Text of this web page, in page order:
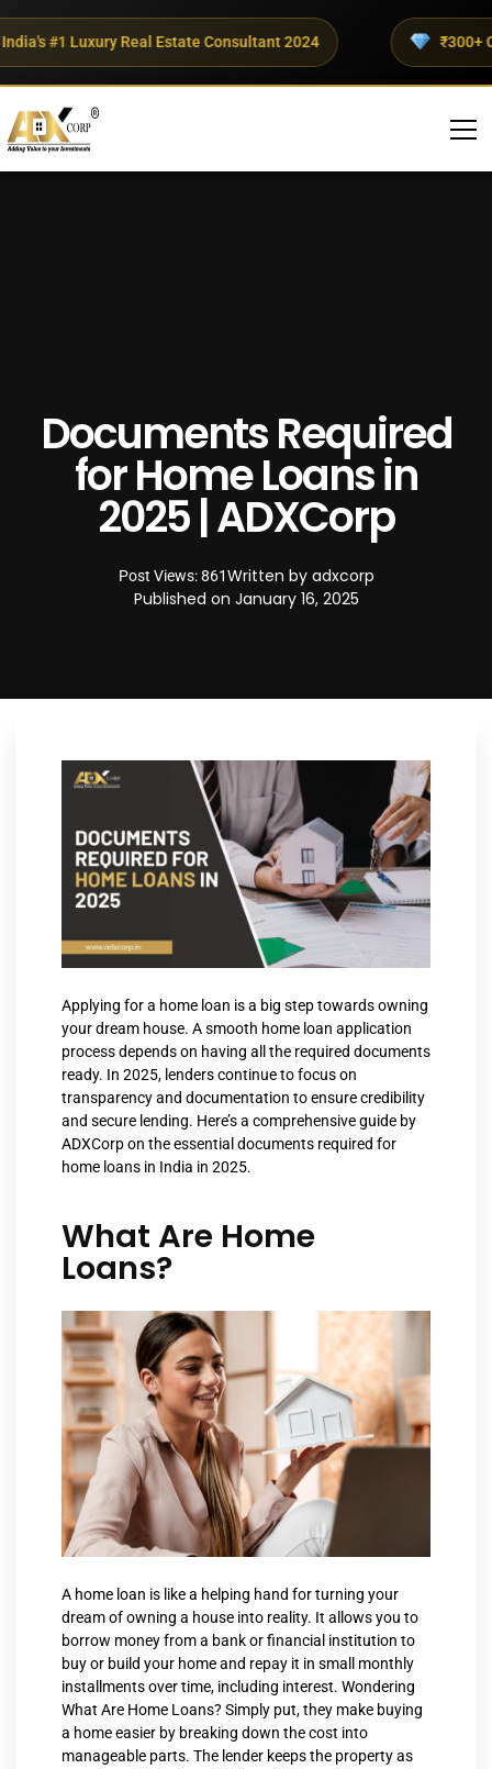
#1 Luxury Real Estate Consultant 2024 ₹300+
Documents Required
for Home Loans in
2025 | ADXCorp
Post Views: 861Written byadxcorp
Published on January 16, 2025
Applying for a home loan is a big step towards owning
your dream house. A smooth home loan application
process depends on having all the required documents
ready. In 2025, lenders continue to focus on
transparency and documentation to ensure credibility
and secure lending. Here’s a comprehensive guide by
ADXCorp on the essential documents required for
home loans in India in 2025.
What Are Home
Loans?
A home loan is like a helping hand for turning your
dream of owning a house into reality. It allows you to
borrow money from a bank or financial institution to
buy or build your home and repay it in small monthly
installments over time, including interest. Wondering
What Are Home Loans? Simply put, they make buying
a home easier by breaking down the cost into
manageable parts. The lender keeps the property as